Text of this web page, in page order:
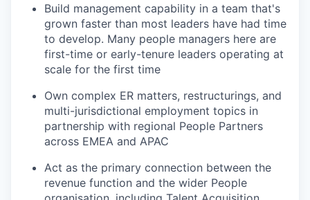
Build management capability in a team that's
grown faster than most leaders have had time
to develop. Many people managers here are
first-time or early-tenure leaders operating at
scale for the first time
Own complex ER matters, restructurings, and
multi-jurisdictional employment topics in
partnership with regional People Partners
across EMEA and APAC
Act as the primary connection between the
revenue function and the wider People